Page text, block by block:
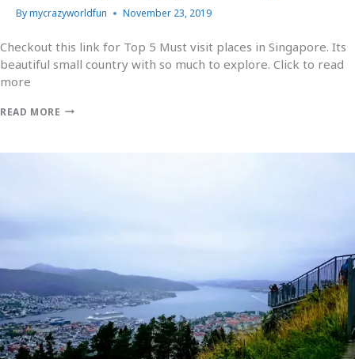
Bymycrazyworldfun November 23, 2019
Checkout this link for Top 5 Must visit places in Singapore. Its
beautiful small country with so much to explore. Click to read
more
READ MORE